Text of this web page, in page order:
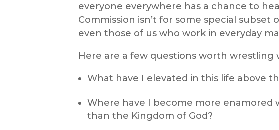
everyone everywhere has a chance to
Commission isn’t for some special subset
even those of us who work in everyday
Here are a few questions worth wrestling
What have I elevated in this life above
Where have I become more enamored
than the Kingdom of God?